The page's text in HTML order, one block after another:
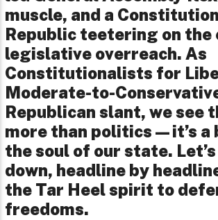
muscle, and a
Republic teetering on the
legislative overreach. As
Constitutionalists for
Moderate-to-
Republican slant, we see
more than politics—it’s a
the soul of our state.
down, headline by
the Tar Heel spirit to
freedoms.